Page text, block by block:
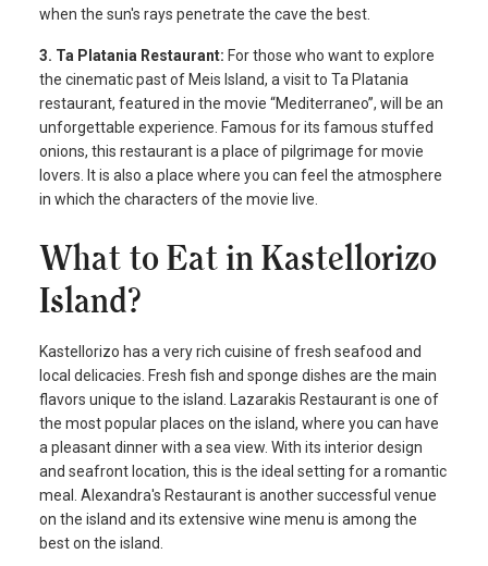
when the sun's rays penetrate the cave the best.
3. Ta Platania Restaurant: For those who want to explore
the cinematic past of Meis Island, a visit to Ta Platania
restaurant, featured in the movie “Mediterraneo”, will be an
unforgettable experience. Famous for its famous stuffed
onions, this restaurant is a place of pilgrimage for movie
lovers. It is also a place where you can feel the atmosphere
in which the characters of the movie live.
What to Eat in Kastellorizo
Island?
Kastellorizo has a very rich cuisine of fresh seafood and
local delicacies. Fresh fish and sponge dishes are the main
flavors unique to the island. Lazarakis Restaurant is one of
the most popular places on the island, where you can have
a pleasant dinner with a sea view. With its interior design
and seafront location, this is the ideal setting for a romantic
meal. Alexandra's Restaurant is another successful venue
on the island and its extensive wine menu is among the
best on the island.